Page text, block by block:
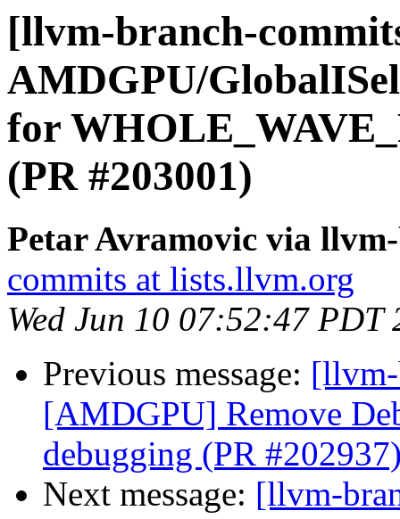
[llvm-branch-
AMDGPU/
for
(PR #203001)
Petar Avramovic via
commits at lists.llvm.org
Wed Jun 10 07:52:47 PDT
Previous message:
[AMDGPU] Remove
debugging (PR
Next message: [llvm-